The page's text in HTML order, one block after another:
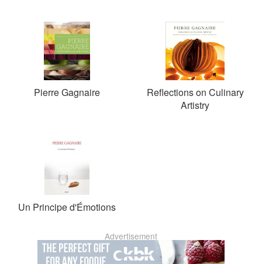
Pierre Gagnaire
Reflections on Culinary
Artistry
Un Principe d'Émotions
Advertisement